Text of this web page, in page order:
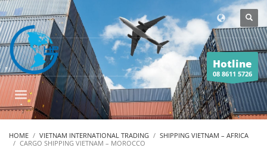
Hotline
08 8611 5726
HOME VIETNAM INTERNATIONAL TRADING
SHIPPING VIETNAM – AFRICA
CARGO SHIPPING VIETNAM – MOROCCO